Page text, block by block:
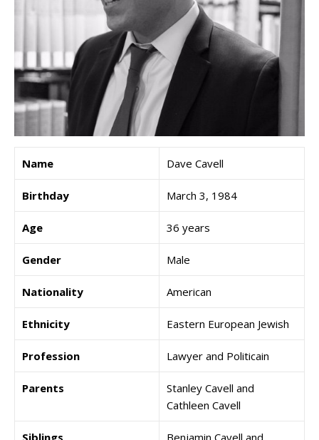
Name Dave Cavell
Birthday March 3, 1984
Age 36 years
Gender Male
Nationality American
Ethnicity Eastern European Jewish
Profession Lawyer and Politicain
Parents
Stanley Cavell and
Cathleen Cavell